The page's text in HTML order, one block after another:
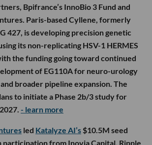
Bpifrance’s InnoBio 3 Fund and
Paris-based Cyllene, formerly
427, is developing precision genetic
its non-replicating HSV-1 HERMES
the funding going toward continued
of EG110A for neuro-urology
broader pipeline expansion. The
to initiate a Phase 2b/3 study for
- learn more
led Katalyze AI’s $10.5M seed
participation from Inovia Capital, Ripple